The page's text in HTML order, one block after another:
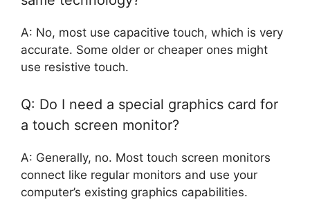
A: No, most use capacitive touch, which is very
accurate. Some older or cheaper ones might
use resistive touch.
Q: Do I need a special graphics card for
a touch screen monitor?
A: Generally, no. Most touch screen monitors
connect like regular monitors and use your
computer’s existing graphics capabilities.